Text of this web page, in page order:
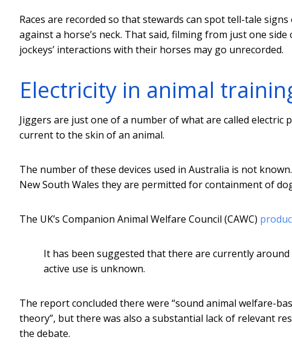
Races are recorded so that stewards can spot tell-tale
against a horse’s neck. That said, filming from just one
jockeys’ interactions with their horses may go unrecorded.
Electricity in animal
Jiggers are just one of a number of what are called electric
current to the skin of an animal.
The number of these devices used in Australia is not
New South Wales they are permitted for containment of
The UK’s Companion Animal Welfare Council (CAWC)
It has been suggested that there are currently
active use is unknown.
The report concluded there were “sound animal welfare-
theory”, but there was also a substantial lack of relevant
the debate.